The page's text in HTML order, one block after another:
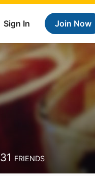
Sign In Join Now
31 FRIENDS